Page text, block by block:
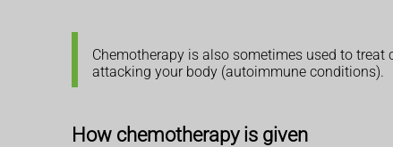
Chemotherapy is also sometimes used to
attacking your body (autoimmune conditions).
How chemotherapy is given